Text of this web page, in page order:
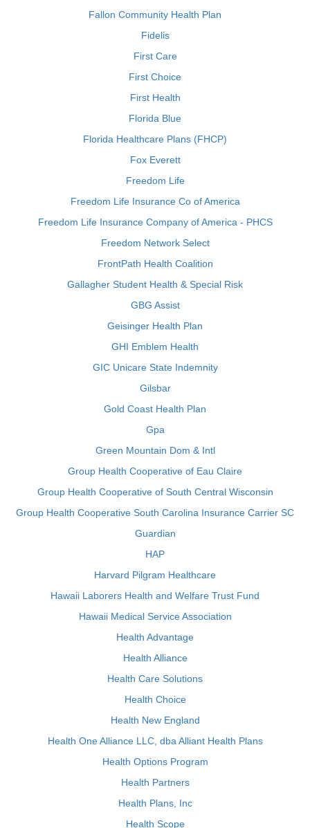
Fallon Community Health Plan
Fidelis
First Care
First Choice
First Health
Florida Blue
Florida Healthcare Plans (FHCP)
Fox Everett
Freedom Life
Freedom Life Insurance Co of America
Freedom Life Insurance Company of America - PHCS
Freedom Network Select
FrontPath Health Coalition
Gallagher Student Health & Special Risk
GBG Assist
Geisinger Health Plan
GHI Emblem Health
GIC Unicare State Indemnity
Gilsbar
Gold Coast Health Plan
Gpa
Green Mountain Dom & Intl
Group Health Cooperative of Eau Claire
Group Health Cooperative of South Central Wisconsin
Group Health Cooperative South Carolina Insurance Carrier SC
Guardian
HAP
Harvard Pilgram Healthcare
Hawaii Laborers Health and Welfare Trust Fund
Hawaii Medical Service Association
Health Advantage
Health Alliance
Health Care Solutions
Health Choice
Health New England
Health One Alliance LLC, dba Alliant Health Plans
Health Options Program
Health Partners
Health Plans, Inc
Health Scope